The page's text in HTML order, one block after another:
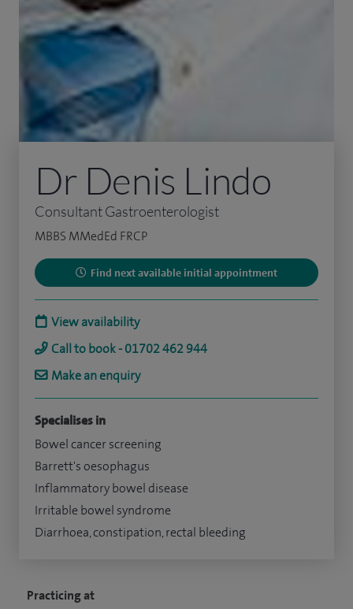
Practicing at
Dr Denis Lindo
Consultant Gastroenterologist
MBBS MMedEd FRCP
Find next available initial appointment
View availability
Call to book - 01702 462 944
Make an enquiry
Specialises in
Bowel cancer screening
Barrett's oesophagus
Inflammatory bowel disease
Irritable bowel syndrome
Diarrhoea, constipation, rectal bleeding